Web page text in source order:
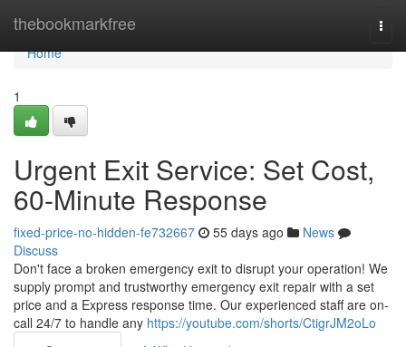
thebookmarkfree
Home
Home
1
Urgent Exit Service: Set Cost,
60-Minute Response
fixed-price-no-hidden-fe732667 55 days ago
News
Discuss
Don't face a broken emergency exit to disrupt your operation! We
supply prompt and trustworthy emergency exit repair with a set
price and a Express response time. Our experienced staff are on-
call 24/7 to handle any https://youtube.com/shorts/CtigrJM2oLo